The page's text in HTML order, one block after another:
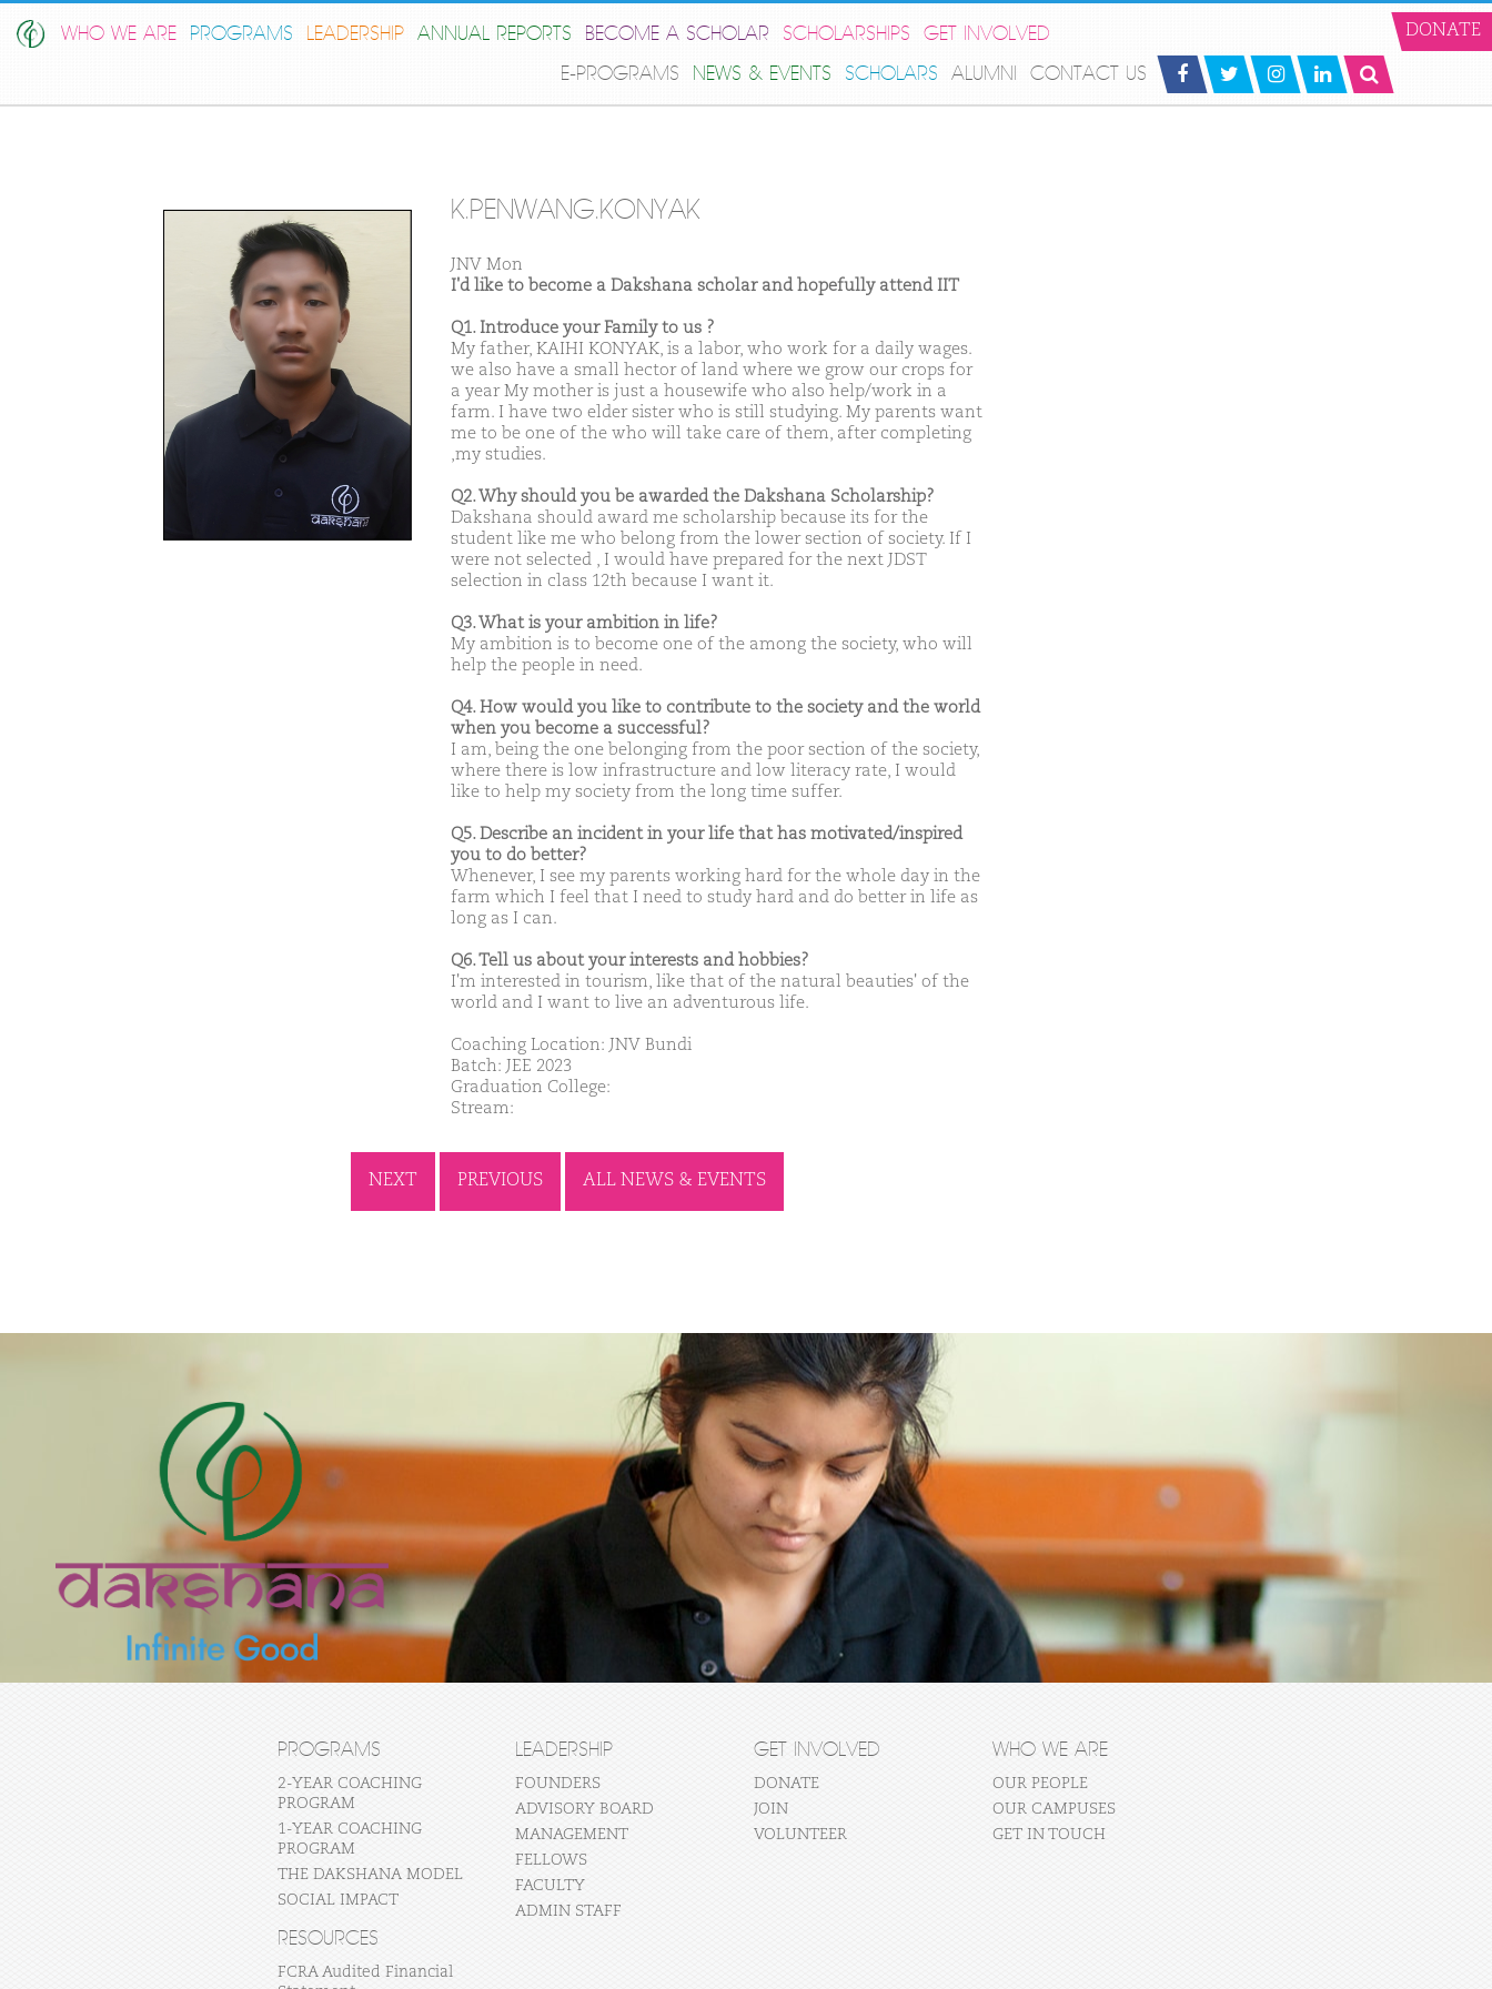
WHO WE ARE PROGRAMS LEADERSHIP ANNUAL REPORTS BECOME A SCHOLAR SCHOLARSHIPS
GET INVOLVED
E-PROGRAMS
NEWS & EVENTS SCHOLARS ALUMNI CONTACT US
DONATE
K.PENWANG.KONYAK
JNV Mon
I'd like to become a Dakshana scholar and hopefully attend IIT
Q1. Introduce your Family to us ?
My father, KAIHI KONYAK, is a labor, who work for a daily wages.
we also have a small hector of land where we grow our crops for
a year My mother is just a housewife who also help/work in a
farm. I have two elder sister who is still studying. My parents want
me to be one of the who will take care of them, after completing
,my studies.
Q2. Why should you be awarded the Dakshana Scholarship?
Dakshana should award me scholarship because its for the
student like me who belong from the lower section of society. If I
were not selected , I would have prepared for the next JDST
selection in class 12th because I want it.
Q3. What is your ambition in life?
My ambition is to become one of the among the society, who will
help the people in need.
Q4. How would you like to contribute to the society and the world
when you become a successful?
I am, being the one belonging from the poor section of the society,
where there is low infrastructure and low literacy rate, I would
like to help my society from the long time suffer.
Q5. Describe an incident in your life that has motivated/inspired
you to do better?
Whenever, I see my parents working hard for the whole day in the
farm which I feel that I need to study hard and do better in life as
long as I can.
Q6. Tell us about your interests and hobbies?
I'm interested in tourism, like that of the natural beauties' of the
world and I want to live an adventurous life.
Coaching Location: JNV Bundi
Batch: JEE 2023
Graduation College:
Stream:
NEXT PREVIOUS ALL NEWS & EVENTS
PROGRAMS
2-YEAR COACHING
PROGRAM
1-YEAR COACHING
PROGRAM
THE DAKSHANA MODEL
SOCIAL IMPACT
LEADERSHIP
FOUNDERS
ADVISORY BOARD
MANAGEMENT
FELLOWS
FACULTY
ADMIN STAFF
GET INVOLVED
DONATE
JOIN
VOLUNTEER
WHO WE ARE
OUR PEOPLE
OUR CAMPUSES
GET IN TOUCH
RESOURCES
FCRA Audited Financial